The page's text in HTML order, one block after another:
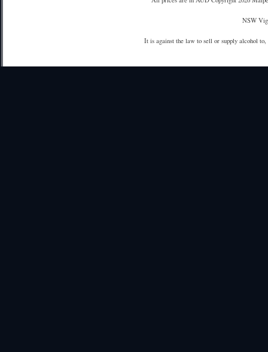
NSW
It is against the law to sell or supply alcohol